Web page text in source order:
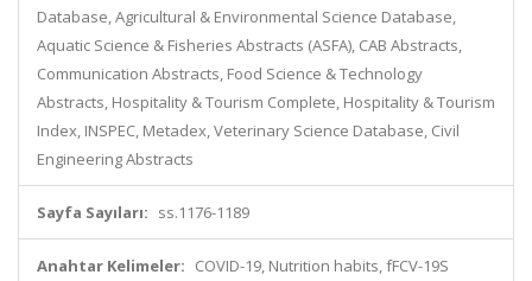
Database, Agricultural & Environmental Science Database,
Aquatic Science & Fisheries Abstracts (ASFA), CAB Abstracts,
Communication Abstracts, Food Science & Technology
Abstracts, Hospitality & Tourism Complete, Hospitality & Tourism
Index, INSPEC, Metadex, Veterinary Science Database, Civil
Engineering Abstracts
Sayfa Sayıları: ss.1176-1189
Anahtar Kelimeler: COVID-19, Nutrition habits, fFCV-19S